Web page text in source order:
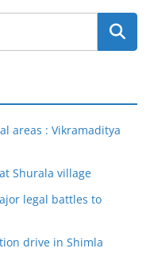
areas : Vikramaditya
Shurala village
legal battles to
drive in Shimla